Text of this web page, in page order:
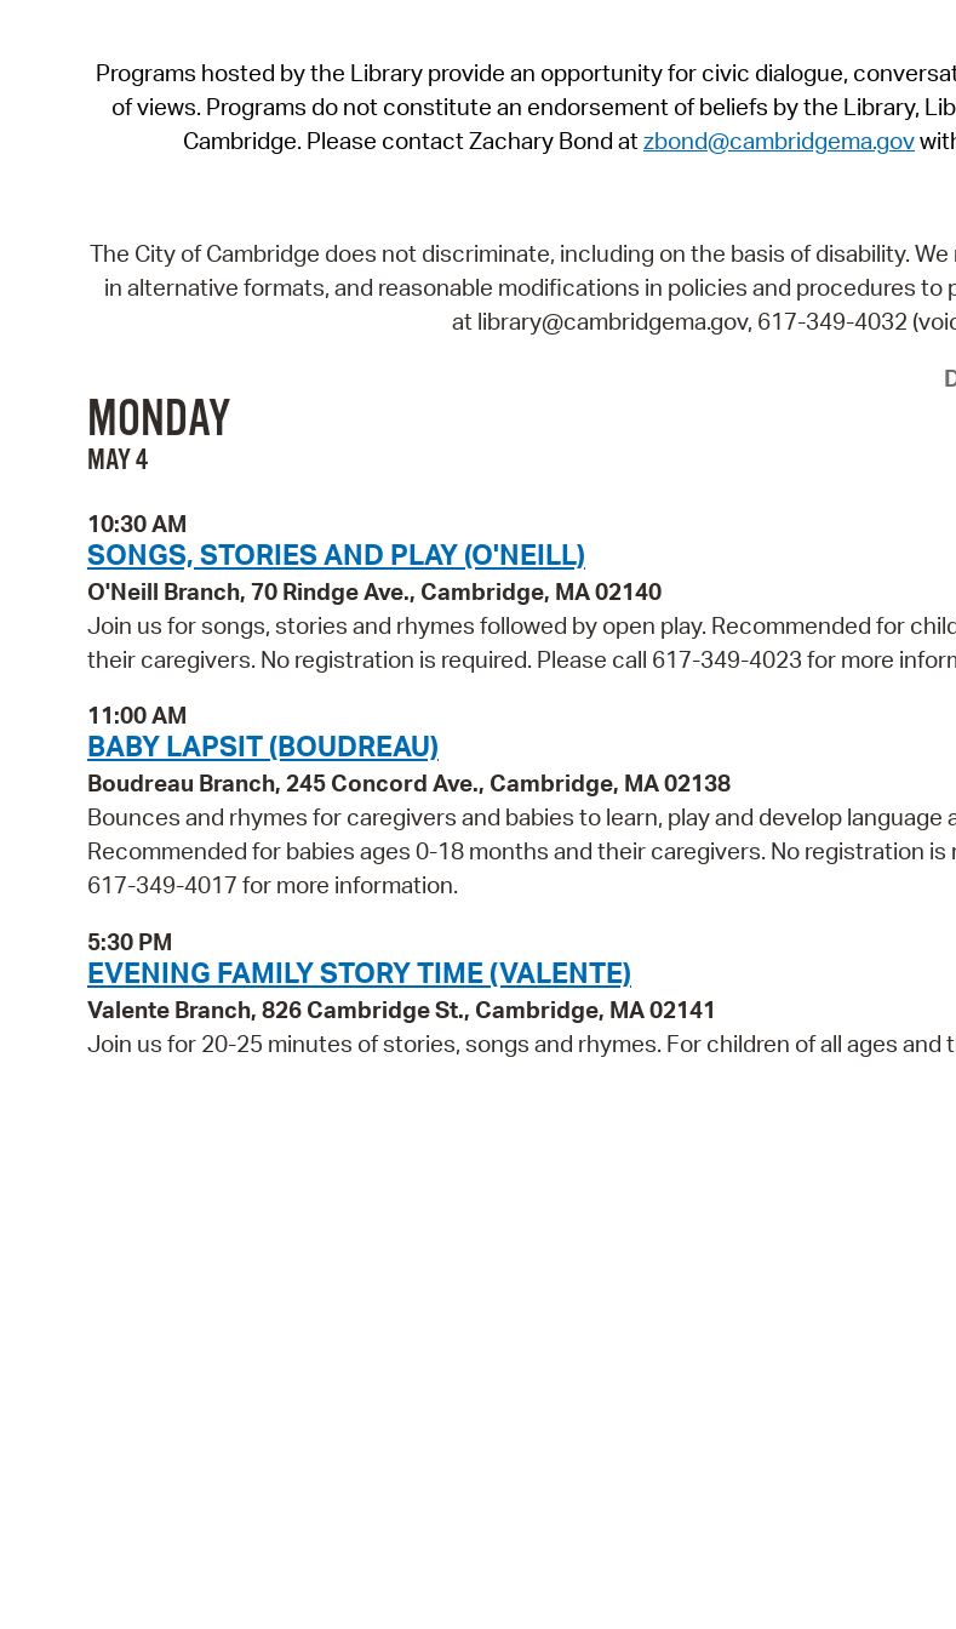
Programs hosted by the Library provide an opportunity for civic dialogue,
of views. Programs do not constitute an endorsement of beliefs by the Library,
Cambridge. Please contact Zachary Bond atzbond@cambridgema.gov
The City of Cambridge does not discriminate, including on the basis of disability.
in alternative formats, and reasonable modifications in policies and procedures
at library@cambridgema.gov, 617-349-4032
MONDAY
MAY 4
10:30 AM
SONGS, STORIES AND PLAY (O'NEILL)
O'Neill Branch, 70 Rindge Ave., Cambridge, MA 02140
Join us for songs, stories and rhymes followed by open play. Recommended for
their caregivers. No registration is required. Please call 617-349-4023 for more
11:00 AM
BABY LAPSIT (BOUDREAU)
Boudreau Branch, 245 Concord Ave., Cambridge, MA 02138
Bounces and rhymes for caregivers and babies to learn, play and develop language
Recommended for babies ages 0-18 months and their caregivers. No registration is
617-349-4017 for more information.
5:30 PM
EVENING FAMILY STORY TIME (VALENTE)
Valente Branch, 826 Cambridge St., Cambridge, MA 02141
Join us for 20-25 minutes of stories, songs and rhymes. For children of all ages and